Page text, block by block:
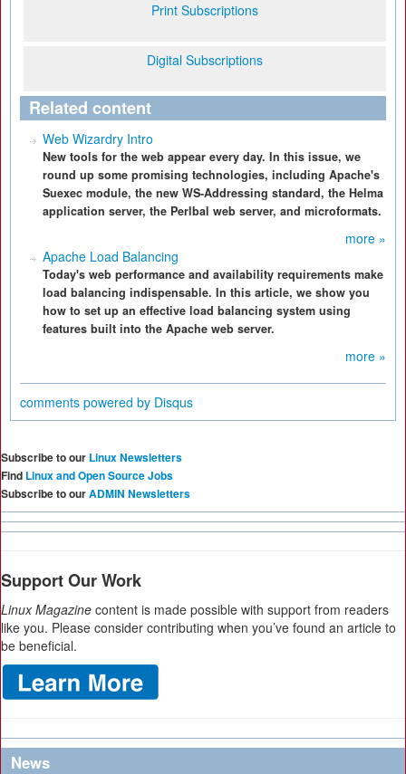
Print Subscriptions
Digital Subscriptions
Related content
Web Wizardry Intro
New tools for the web appear every day. In this issue, we
round up some promising technologies, including Apache's
Suexec module, the new WS-Addressing standard, the Helma
application server, the Perlbal web server, and microformats.
more »
Apache Load Balancing
Today's web performance and availability requirements make
load balancing indispensable. In this article, we show you
how to set up an effective load balancing system using
features built into the Apache web server.
more »
comments powered by Disqus
Subscribe to our Linux Newsletters
Find Linux and Open Source Jobs
Subscribe to ourADMIN Newsletters
Support Our Work
Linux Magazine content is made possible with support from readers
like you. Please consider contributing when you’ve found an article to
be beneficial.
News